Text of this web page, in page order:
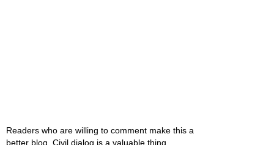
Readers who are willing to comment make this a
better blog. Civil dialog is a valuable thing.